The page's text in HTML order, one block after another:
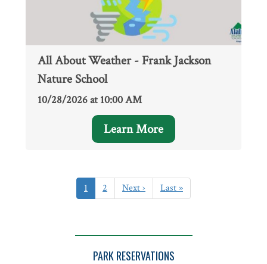
All About Weather - Frank Jackson
Nature School
10/28/2026 at 10:00 AM
Learn More
Pagination
Current
page
1 Page
2
Next
page
Next ›
Last
page
Last »
PARK RESERVATIONS